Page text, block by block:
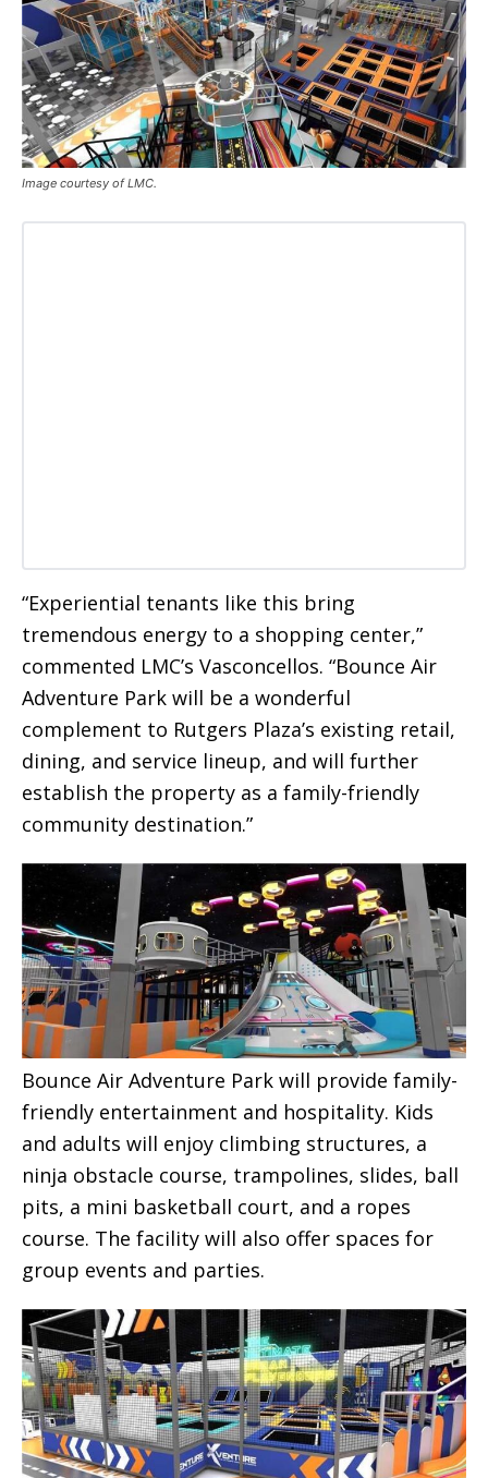
Image courtesy of LMC.
“Experiential tenants like this bring
tremendous energy to a shopping center,”
commented LMC’s Vasconcellos. “Bounce Air
Adventure Park will be a wonderful
complement to Rutgers Plaza’s existing retail,
dining, and service lineup, and will further
establish the property as a family-friendly
community destination.”
Bounce Air Adventure Park will provide family-
friendly entertainment and hospitality. Kids
and adults will enjoy climbing structures, a
ninja obstacle course, trampolines, slides, ball
pits, a mini basketball court, and a ropes
course. The facility will also offer spaces for
group events and parties.